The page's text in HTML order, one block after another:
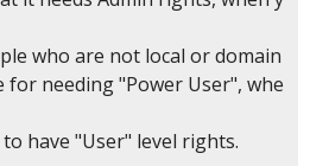
who are not local or domain
for needing "Power User", whe
have "User" level rights.